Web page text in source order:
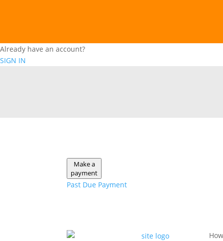
Already have an account?
SIGN IN
Make a
payment
Past Due Payment